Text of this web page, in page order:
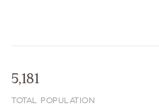
5,181
TOTAL POPULATION